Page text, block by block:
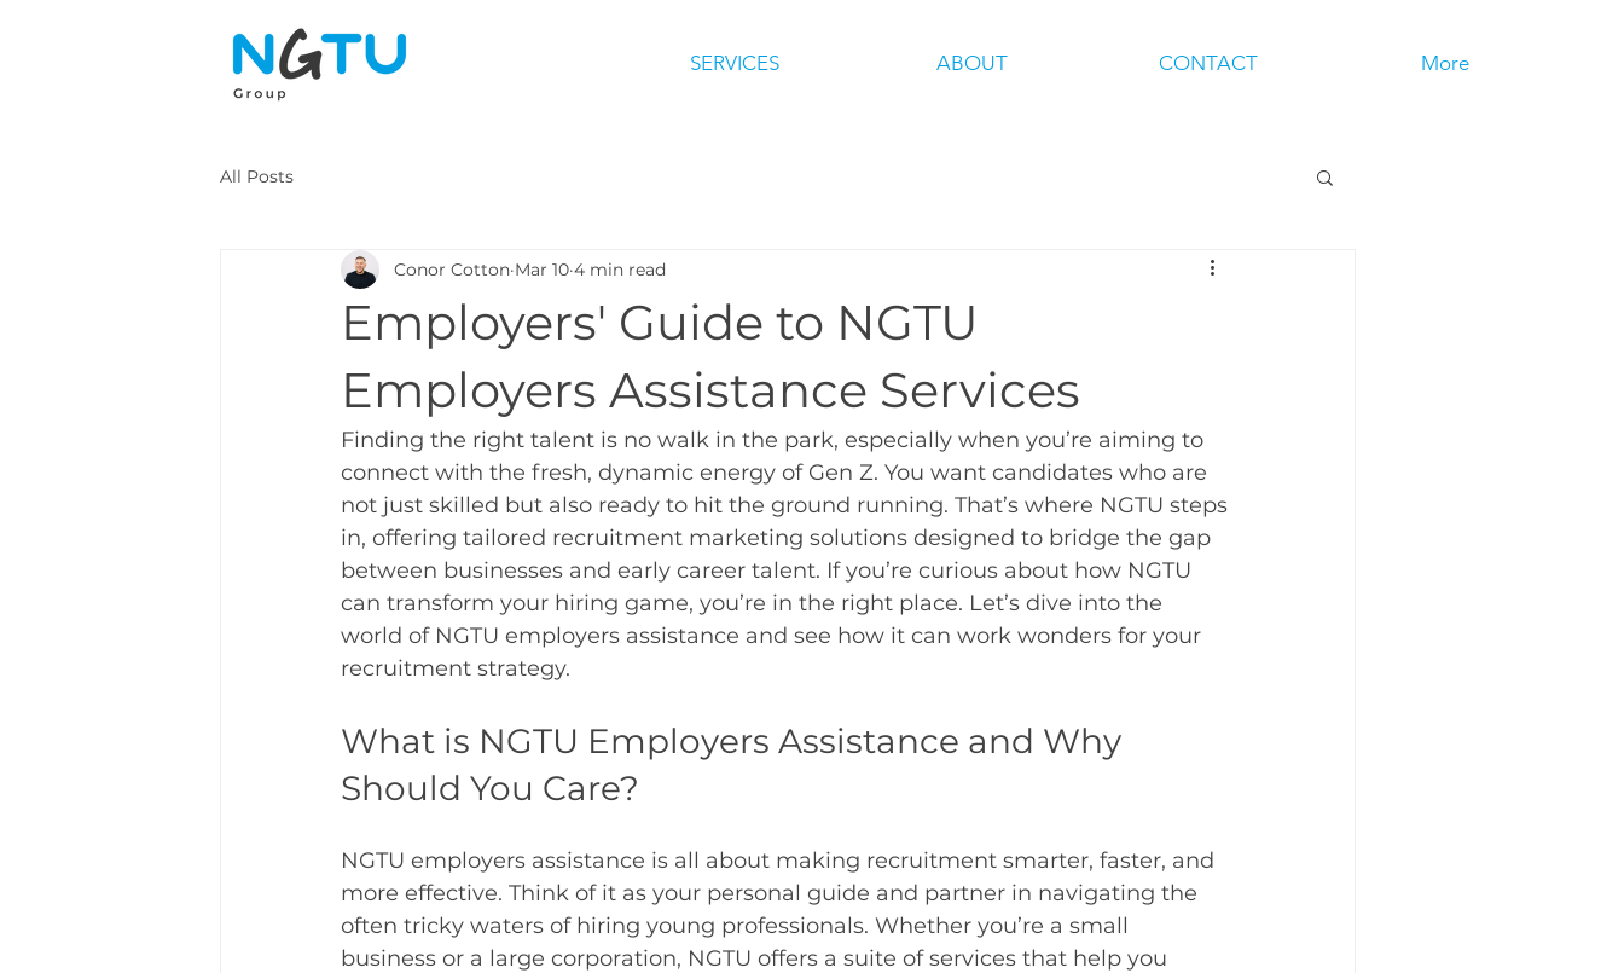
SERVICES ABOUT CONTACT More
All Posts
Employers' Guide to NGTU
Employers Assistance Services
Conor Cotton Mar 10 4 min read
Finding the right talent is no walk in the park, especially when you’re aiming to
connect with the fresh, dynamic energy of Gen Z. You want candidates who are
not just skilled but also ready to hit the ground running. That’s where NGTU steps
in, offering tailored recruitment marketing solutions designed to bridge the gap
between businesses and early career talent. If you’re curious about how NGTU
can transform your hiring game, you’re in the right place. Let’s dive into the
world of NGTU employers assistance and see how it can work wonders for your
recruitment strategy.
What is NGTU Employers Assistance and Why
Should You Care?
NGTU employers assistance is all about making recruitment smarter, faster, and
more effective. Think of it as your personal guide and partner in navigating the
often tricky waters of hiring young professionals. Whether you’re a small
business or a large corporation, NGTU offers a suite of services that help you